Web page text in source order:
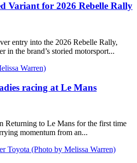
Variant for 2026 Rebelle Rally
entry into the 2026 Rebelle Rally,
in the brand’s storied motorsport...
racing at Le Mans
Returning to Le Mans for the first time
momentum from an...